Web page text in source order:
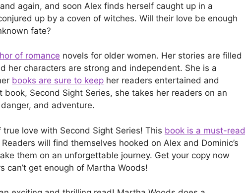
again, and soon Alex finds herself caught up in a
up by a coven of witches. Will their love be enough
fate?
of romance novels for older women. Her stories are filled
her characters are strong and independent. She is a
books are sure to keep her readers entertained and
book, Second Sight Series, she takes her readers on an
and adventure.
love with Second Sight Series! This book is a must-read
will find themselves hooked on Alex and Dominic’s
them on an unforgettable journey. Get your copy now
can’t get enough of Martha Woods!